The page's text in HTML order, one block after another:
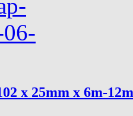
x 25mm x 6m-12m